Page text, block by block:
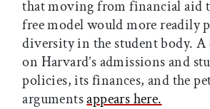
that moving from financial aid
free model would more readily
diversity in the student body. A
on Harvard’s admissions and
policies, its finances, and the
argumentsappears here.